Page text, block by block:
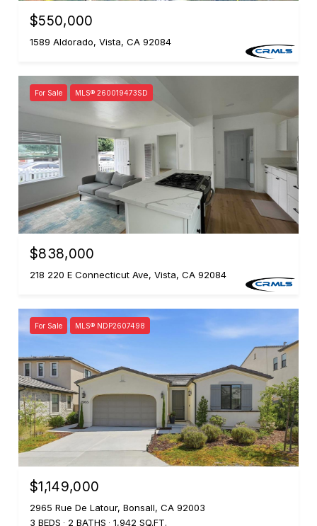
$550,000
1589 Aldorado, Vista, CA 92084
For Sale MLS® 260019473SD
$838,000
218 220 E Connecticut Ave, Vista, CA 92084
For Sale MLS® NDP2607498
$1,149,000
2965 Rue De Latour, Bonsall, CA 92003
3 BEDS
2 BATHS 1,942 SQ.FT.